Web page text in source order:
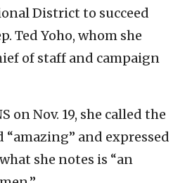
District to succeed
Ted Yoho, whom she
of staff and campaign
on Nov. 19, she called the
and expressed
she notes is “an